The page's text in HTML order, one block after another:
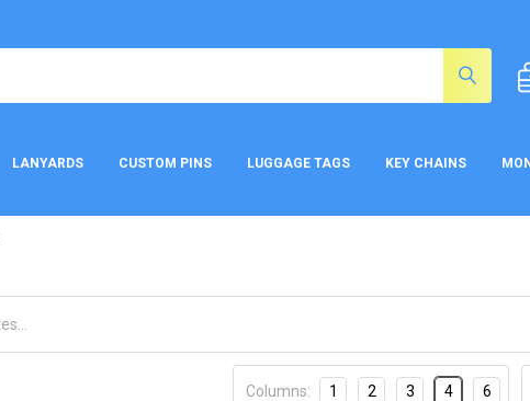
LANYARDS CUSTOM PINS LUGGAGE TAGS KEY CHAINS
Columns: 1 2 3 4 6